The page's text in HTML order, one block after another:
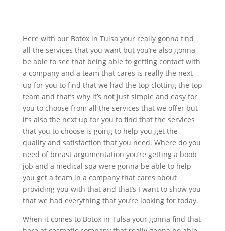
Here with our Botox in Tulsa your really gonna find
all the services that you want but you’re also gonna
be able to see that being able to getting contact with
a company and a team that cares is really the next
up for you to find that we had the top clotting the top
team and that’s why it’s not just simple and easy for
you to choose from all the services that we offer but
it’s also the next up for you to find that the services
that you to choose is going to help you get the
quality and satisfaction that you need. Where do you
need of breast argumentation you’re getting a boob
job and a medical spa were gonna be able to help
you get a team in a company that cares about
providing you with that and that’s I want to show you
that we had everything that you’re looking for today.
When it comes to Botox in Tulsa your gonna find that